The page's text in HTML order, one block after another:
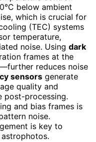
below ambient
which is crucial for
(TEC) systems
temperature,
noise. Using dark
frames at the
reduces noise
sensors generate
quality and
post-processing.
and bias frames is
noise.
is key to